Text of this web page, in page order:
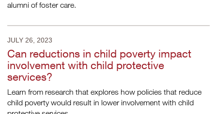
alumni of foster care.
JULY 26, 2023
Can reductions in child poverty impact
involvement with child protective
services?
Learn from research that explores how policies that reduce
child poverty would result in lower involvement with child